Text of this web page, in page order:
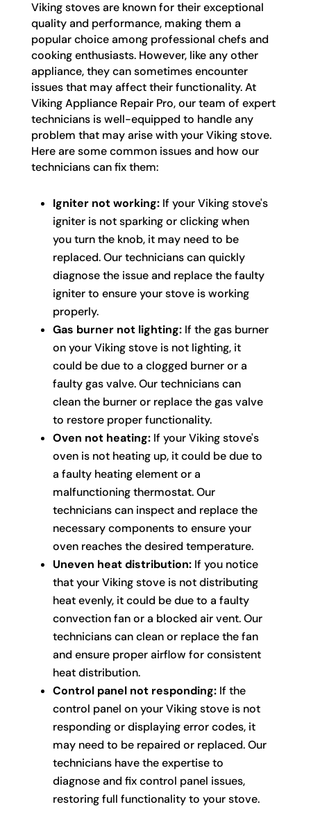
Viking stoves are known for their exceptional
quality and performance, making them a
popular choice among professional chefs and
cooking enthusiasts. However, like any other
appliance, they can sometimes encounter
issues that may affect their functionality. At
Viking Appliance Repair Pro, our team of expert
technicians is well-equipped to handle any
problem that may arise with your Viking stove.
Here are some common issues and how our
technicians can fix them:
Igniter not working:If your Viking stove's
igniter is not sparking or clicking when
you turn the knob, it may need to be
replaced. Our technicians can quickly
diagnose the issue and replace the faulty
igniter to ensure your stove is working
properly.
Gas burner not lighting:If the gas burner
on your Viking stove is not lighting, it
could be due to a clogged burner or a
faulty gas valve. Our technicians can
clean the burner or replace the gas valve
to restore proper functionality.
Oven not heating:If your Viking stove's
oven is not heating up, it could be due to
a faulty heating element or a
malfunctioning thermostat. Our
technicians can inspect and replace the
necessary components to ensure your
oven reaches the desired temperature.
Uneven heat distribution:If you notice
that your Viking stove is not distributing
heat evenly, it could be due to a faulty
convection fan or a blocked air vent. Our
technicians can clean or replace the fan
and ensure proper airflow for consistent
heat distribution.
Control panel not responding:If the
control panel on your Viking stove is not
responding or displaying error codes, it
may need to be repaired or replaced. Our
technicians have the expertise to
diagnose and fix control panel issues,
restoring full functionality to your stove.